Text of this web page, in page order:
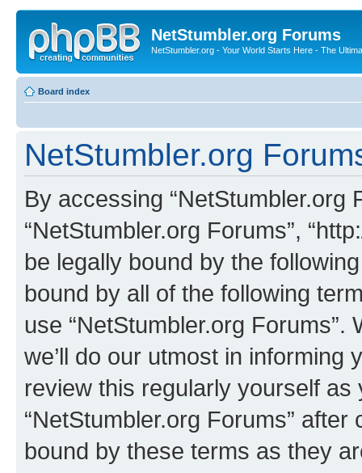
NetStumbler.org Forums
NetStumbler.org - Your World Starts Here - The
Board index
NetStumbler.org
By accessing “NetStumbler.org
“NetStumbler.org Forums”,
be legally bound by the
bound by all of the following
use “NetStumbler.org
we’ll do our utmost in informing
review this regularly yourself
“NetStumbler.org Forums”
bound by these terms as they